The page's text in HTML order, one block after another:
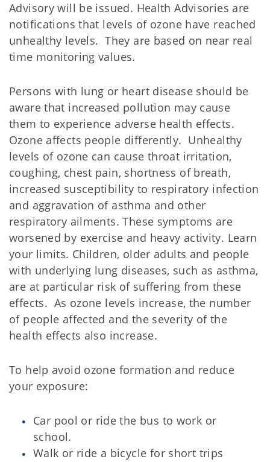
Advisory will be issued. Health Advisories are
notifications that levels of ozone have reached
unhealthy levels. They are based on near real
time monitoring values.
Persons with lung or heart disease should be
aware that increased pollution may cause
them to experience adverse health effects.
Ozone affects people differently. Unhealthy
levels of ozone can cause throat irritation,
coughing, chest pain, shortness of breath,
increased susceptibility to respiratory infection
and aggravation of asthma and other
respiratory ailments. These symptoms are
worsened by exercise and heavy activity. Learn
your limits. Children, older adults and people
with underlying lung diseases, such as asthma,
are at particular risk of suffering from these
effects. As ozone levels increase, the number
of people affected and the severity of the
health effects also increase.
To help avoid ozone formation and reduce
your exposure:
Car pool or ride the bus to work or
school.
Walk or ride a bicycle for short trips